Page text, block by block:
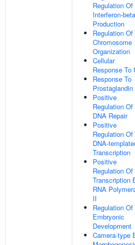
Regulation Of
Interferon-beta
Production
Regulation Of
Chromosome
Organization
Cellular
Response To
Response To
Prostaglandin
Positive
Regulation Of
DNA Repair
Positive
Regulation Of
DNA-
Transcription
Positive
Regulation Of
Transcription
RNA
II
Regulation Of
Embryonic
Development
Camera-type